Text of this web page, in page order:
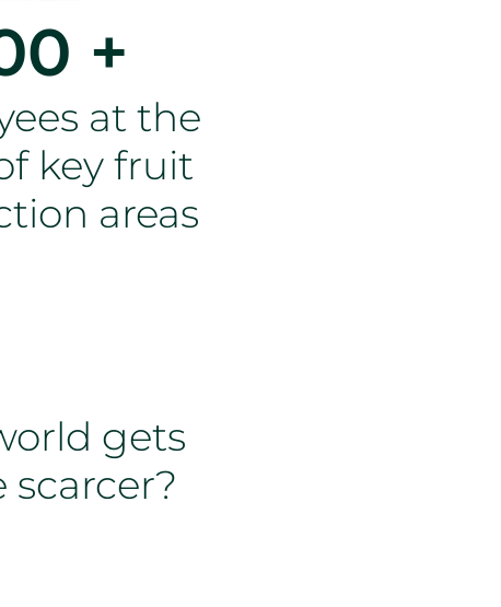
+
at the
key fruit
areas
gets